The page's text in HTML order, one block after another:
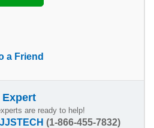
a Friend
Expert
are ready to help!
(1-866-455-7832)